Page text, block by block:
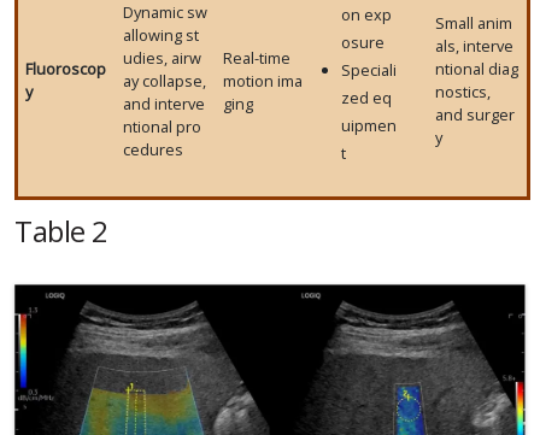
Table 2
Fluoroscop
y
Dynamic sw
allowing st
udies, airw
ay collapse,
and interve
ntional pro
cedures
Real-time
motion ima
ging
on exp
osure
Speciali
zed eq
uipmen
t
Small anim
als, interve
ntional diag
nostics,
and surger
y